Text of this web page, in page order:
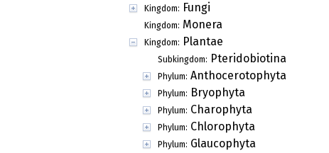
Kingdom: Fungi
Kingdom: Monera
Kingdom: Plantae
Subkingdom: Pteridobiotina
Phylum: Anthocerotophyta
Phylum: Bryophyta
Phylum: Charophyta
Phylum: Chlorophyta
Phylum: Glaucophyta